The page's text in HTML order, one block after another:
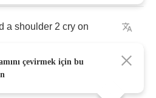
a shoulder 2 cry on
çevirmek için bu